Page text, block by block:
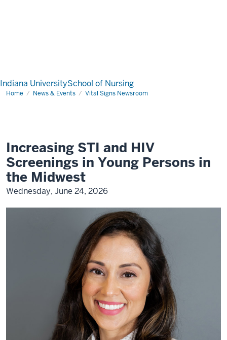
Indiana UniversitySchool of Nursing
Home News & Events Vital Signs Newsroom
Increasing STI and HIV
Screenings in Young Persons in
the Midwest
Wednesday, June 24, 2026